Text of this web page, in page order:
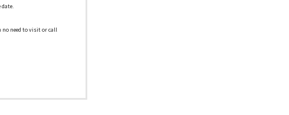
no need to visit or call